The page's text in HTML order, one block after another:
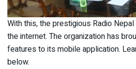
With this, the prestigious Radio
the internet. The organization has
features to its mobile application.
below.